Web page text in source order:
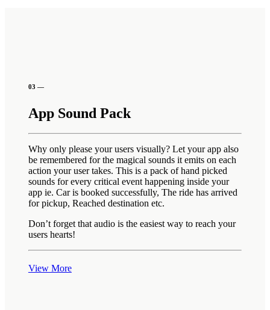
03 —
App Sound Pack
Why only please your users visually? Let your app also
be remembered for the magical sounds it emits on each
action your user takes. This is a pack of hand picked
sounds for every critical event happening inside your
app ie. Car is booked successfully, The ride has arrived
for pickup, Reached destination etc.
Don’t forget that audio is the easiest way to reach your
users hearts!
View More